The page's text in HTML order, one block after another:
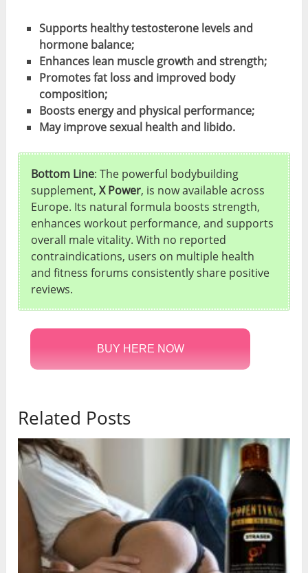
Supports healthy testosterone levels and
hormone balance;
Enhances lean muscle growth and strength;
Promotes fat loss and improved body
composition;
Boosts energy and physical performance;
May improve sexual health and libido.
Bottom Line: The powerful bodybuilding
supplement,X Power, is now available across
Europe. Its natural formula boosts strength,
enhances workout performance, and supports
overall male vitality. With no reported
contraindications, users on multiple health
and fitness forums consistently share positive
reviews.
BUY HERE NOW
Related Posts